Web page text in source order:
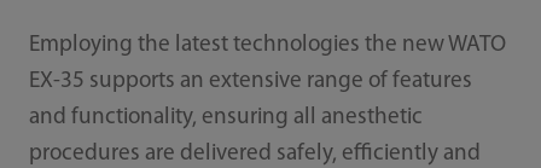
Employing the latest technologies the new WATO
EX-35 supports an extensive range of features
and functionality, ensuring all anesthetic
procedures are delivered safely, eﬃciently and